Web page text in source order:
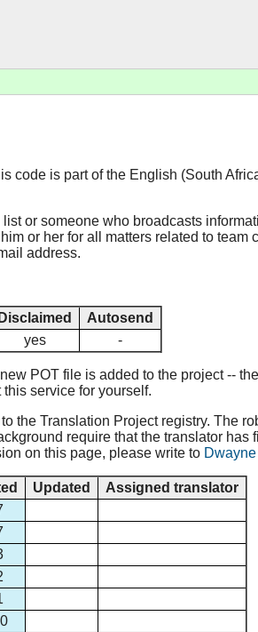
code is part of the English (South
or someone who broadcasts
or her for all matters related to team
address.
Disclaimed
Autosend
yes -
POT file is added to the project --
this service for yourself.
the Translation Project registry. The
require that the translator has
on this page, please write to
Updated
Assigned translator